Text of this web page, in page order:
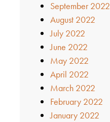
September 2022
August 2022
July 2022
June 2022
May 2022
April 2022
March 2022
February 2022
January 2022